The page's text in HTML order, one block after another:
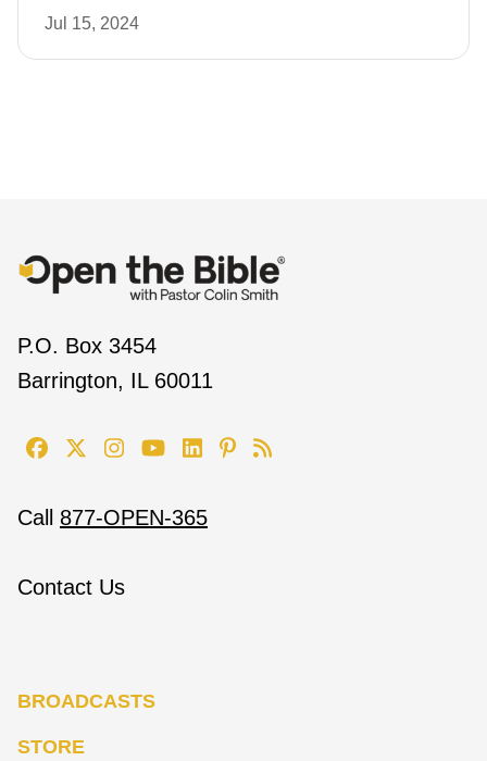
Jul 15, 2024
P.O. Box 3454
Barrington, IL 60011
Call 877-OPEN-365
Contact Us
BROADCASTS
STORE